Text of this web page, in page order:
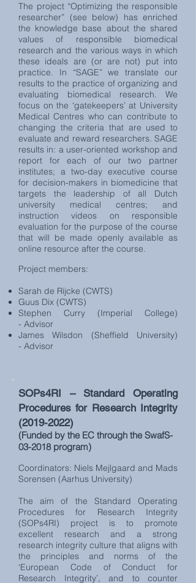
The project “Optimizing the responsible
researcher” (see below) has enriched
the knowledge base about the shared
values of responsible biomedical
research and the various ways in which
these ideals are (or are not) put into
practice. In “SAGE” we translate our
results to the practice of organizing and
evaluating biomedical research. We
focus on the ‘gatekeepers’ at University
Medical Centres who can contribute to
changing the criteria that are used to
evaluate and reward researchers. SAGE
results in: a user-oriented workshop and
report for each of our two partner
institutes; a two-day executive course
for decision-makers in biomedicine that
targets the leadership of all Dutch
university medical centres; and
instruction videos on responsible
evaluation for the purpose of the course
that will be made openly available as
online resource after the course.
Project members:
Sarah de Rijcke (CWTS)
Guus Dix (CWTS)
Stephen Curry (Imperial College)
- Advisor
James Wilsdon (Sheffield University)
- Advisor
SOPs4RI – Standard Operating
Procedures for Research Integrity
(2019-2022)
(Funded by the EC through the SwafS-
03-2018 program)
Coordinators: Niels Mejlgaard and Mads
Sorensen (Aarhus University)
The aim of the Standard Operating
Procedures for Research Integrity
(SOPs4RI) project is to promote
excellent research and a strong
research integrity culture that aligns with
the principles and norms of the
‘European Code of Conduct for
Research Integrity’, and to counter